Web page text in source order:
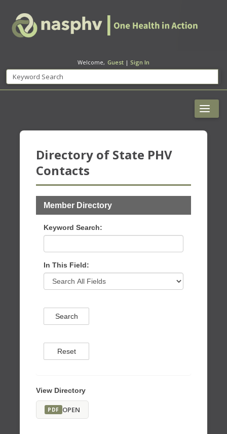
Welcome, Guest | Sign In
Directory of State PHV
Contacts
Member Directory
Keyword Search:
In This Field:
Search
Reset
View Directory
PDF OPEN